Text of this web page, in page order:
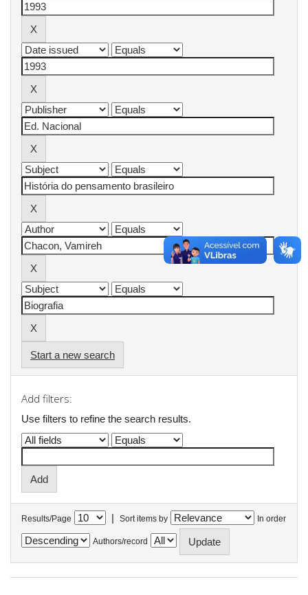
Start a new search
Add filters:
Use filters to refine the search results.
Results/Page | Sort items by In order
Authors/record